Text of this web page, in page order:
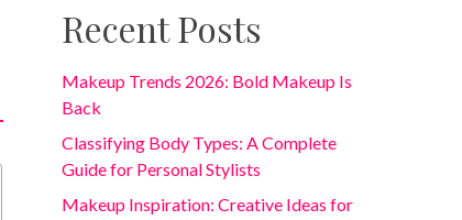
Recent Posts
Makeup Trends 2026: Bold Makeup Is
Back
Classifying Body Types: A Complete
Guide for Personal Stylists
Makeup Inspiration: Creative Ideas for